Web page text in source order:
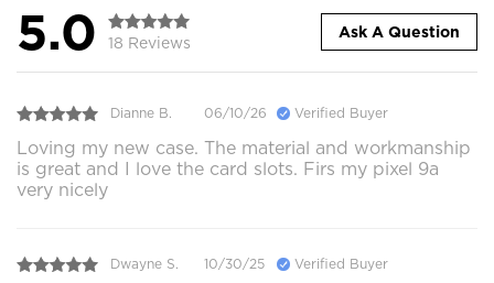
5.0 18 Reviews
Ask A Question
Dianne B. 06/10/26 Verified Buyer
Loving my new case. The material and workmanship
is great and I love the card slots. Firs my pixel 9a
very nicely
Dwayne S. 10/30/25 Verified Buyer